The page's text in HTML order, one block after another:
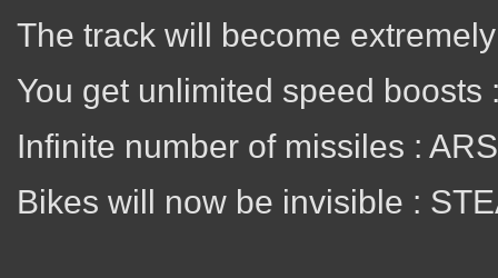
The track will become
You get unlimited speed boosts
Infinite number of missiles :
Bikes will now be invisible :